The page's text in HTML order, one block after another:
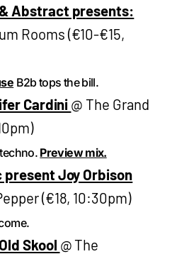
Abstract presents:
Rooms (€10-€15,
B2b tops the bill.
Cardini @ The Grand
Preview mix.
present Joy Orbison
(€18, 10:30pm)
Skool @ The